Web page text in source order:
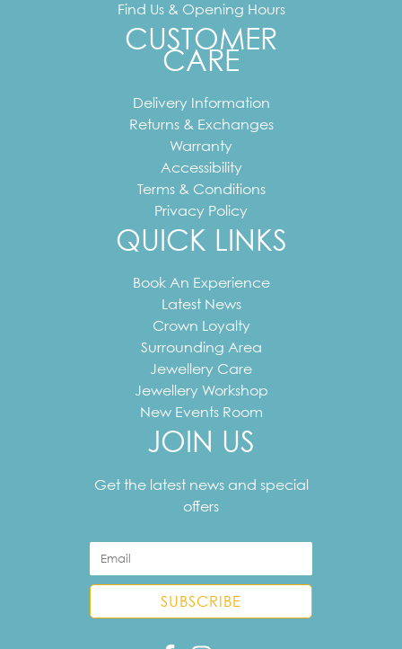
Find Us & Opening Hours
CUSTOMER
CARE
Delivery Information
Returns & Exchanges
Warranty
Accessibility
Terms & Conditions
Privacy Policy
QUICK LINKS
Book An Experience
Latest News
Crown Loyalty
Surrounding Area
Jewellery Care
Jewellery Workshop
New Events Room
JOIN US
Get the latest news and special
offers
address